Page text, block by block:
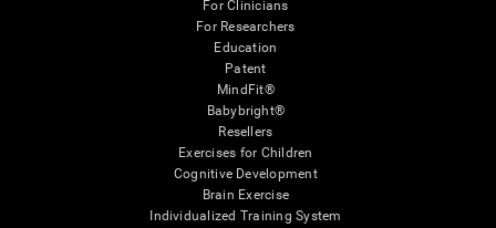
For Clinicians
For Researchers
Education
Patent
MindFit®
Babybright®
Resellers
Exercises for Children
Cognitive Development
Brain Exercise
Individualized Training System